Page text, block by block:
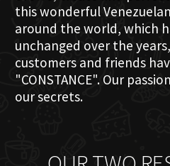
this wonderful
around the world, which
unchanged over the
customers and friends
"CONSTANCE". Our
our secrets.